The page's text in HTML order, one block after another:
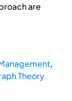
are
,
Theory